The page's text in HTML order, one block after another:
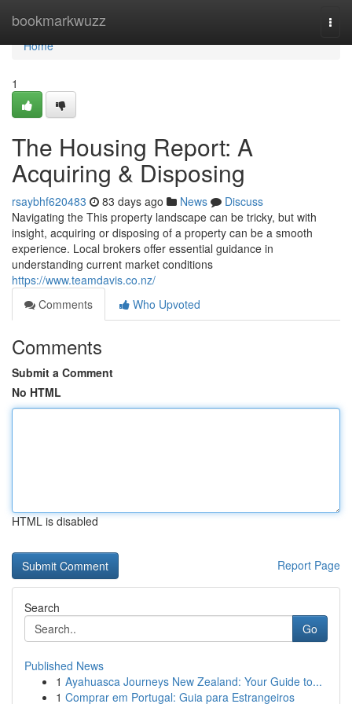
bookmarkwuzz
Home
Home
1
The Housing Report: A
Acquiring & Disposing
rsaybhf620483 83 days ago News
Discuss
Navigating the This property landscape can be tricky, but with
insight, acquiring or disposing of a property can be a smooth
experience. Local brokers offer essential guidance in
understanding current market conditions
https://www.teamdavis.co.nz/
Comments
Who Upvoted
Comments
Submit a Comment
No HTML
HTML is disabled
Report Page
Search
Go
Published News
1 Ayahuasca Journeys New Zealand: Your Guide to...
1 Comprar em Portugal: Guia para Estrangeiros